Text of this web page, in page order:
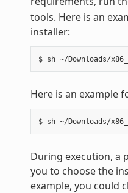
tools. Here is an
installer:
Here is an example
During execution, a
you to choose the
example, you could